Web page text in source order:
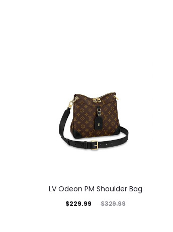
LV Odeon PM Shoulder Bag
$329.99
$229.99